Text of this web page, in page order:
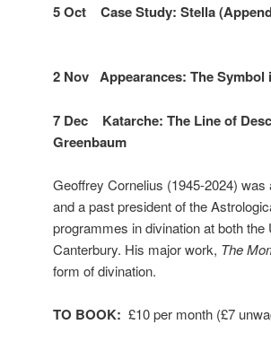
5 Oct Case Study: Stella
2 Nov Appearances: The
7 Dec Katarche: The Line of
Greenbaum
Geoffrey Cornelius (1945-2024)
and a past president of the
programmes in divination at both
Canterbury. His major work, The
form of divination.
TO BOOK: £10 per month (£7